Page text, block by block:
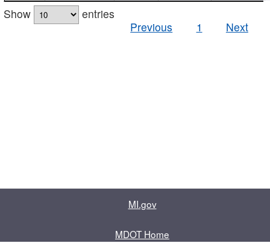
Show
entries
Previous
1 Next
MI.gov
MDOT Home